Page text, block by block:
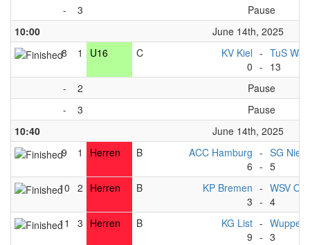
-
3
Pause
10:00
June 14th, 2025
8
1 U16 C
KV Kiel
0
-
-
TuS
13
-
2
Pause
-
3
Pause
10:40
June 14th, 2025
9
1 Herren B
ACC Hamburg
6
-
-
SG
5
10 2 Herren B
KP Bremen
3
-
-
WSV
4
11
3 Herren B
KG List
9
-
- 3